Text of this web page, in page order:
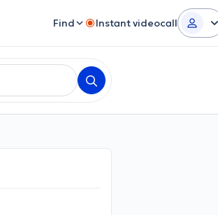
Find Instant videocall